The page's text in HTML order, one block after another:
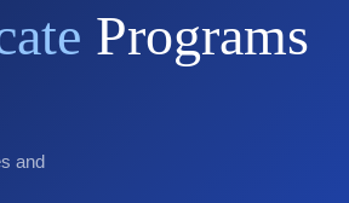
Programs
and